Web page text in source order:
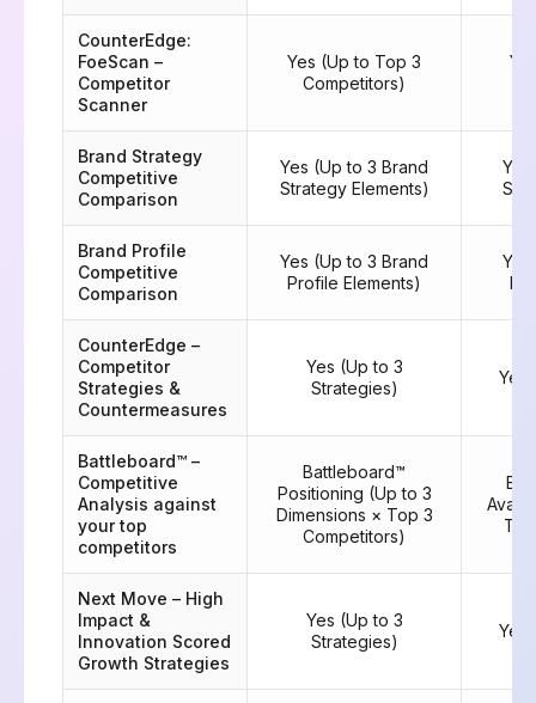
CounterEdge:
FoeScan –
Competitor
Scanner
Yes (Up to Top 3
Competitors)
Brand Strategy
Competitive
Comparison
Yes (Up to 3 Brand
Strategy Elements)
Brand Profile
Competitive
Comparison
Yes (Up to 3 Brand
Profile Elements)
CounterEdge –
Competitor
Strategies &
Countermeasures
Yes (Up to 3
Strategies)
Yes
Battleboard™ –
Competitive
Analysis against
your top
competitors
Battleboard™
Positioning (Up to 3
Dimensions × Top 3
Competitors)
Next Move – High
Impact &
Innovation Scored
Growth Strategies
Yes (Up to 3
Strategies)
Yes